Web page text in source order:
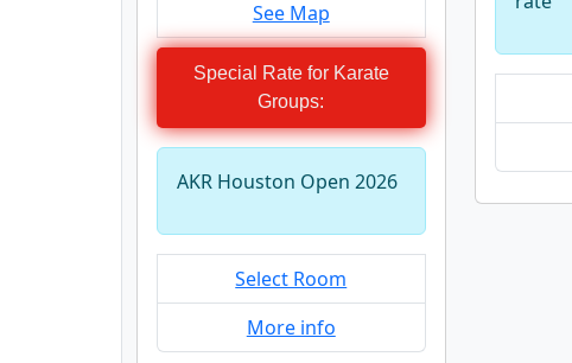
See Map
Special Rate for Karate
Groups:
AKR Houston Open 2026
Select Room
More info